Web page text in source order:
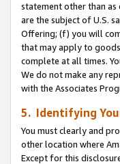
statement other than
are the subject of U.S.
Offering; (f) you will
that may apply to
complete at all times.
We do not make any
with the Associates
5. Identifying
You must clearly and
other location where
Except for this